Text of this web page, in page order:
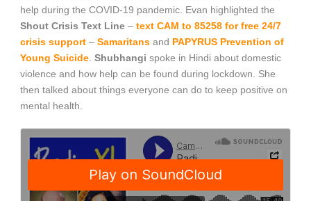
help during the COVID-19 pandemic. Evan highlighted the
Shout Crisis Text Line – text CAM to 85258 for free 24/7
crisis support – Samaritans and PAPYRUS Prevention of
Young Suicide Shubhangi spoke in Hindi about domestic
violence and how help can be found during lockdown. She
then talked about things everyone can do to keep positive on
mental health.